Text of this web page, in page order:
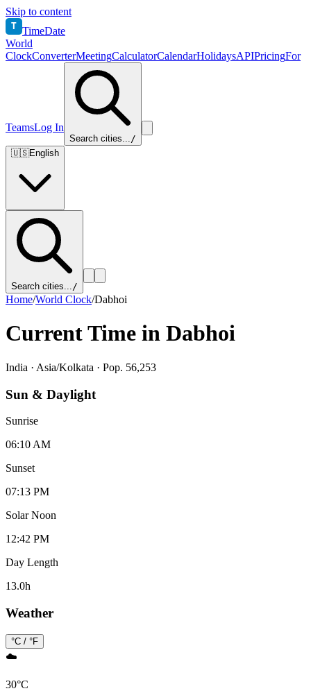
Skip to content
T TimeDate
World
ClockConverterMeetingCalculatorCalendarHolidaysAPIPricingFor
TeamsLog In
Search cities.../
🇺🇸English
Search cities.../
Home/World Clock/Dabhoi
Current Time in Dabhoi
India · Asia/Kolkata · Pop. 56,253
Sun & Daylight
Sunrise
06:10 AM
Sunset
07:13 PM
Solar Noon
12:42 PM
Day Length
13.0h
Weather
°C / °F
☁️
30°C